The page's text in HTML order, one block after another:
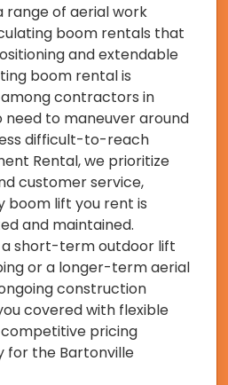
range of aerial work
boom rentals that
and extendable
boom rental is
contractors in
need to maneuver around
difficult-to-reach
Rental, we prioritize
customer service,
boom lift you rent is
and maintained.
short-term outdoor lift
or a longer-term aerial
construction
covered with flexible
pricing
for the Bartonville